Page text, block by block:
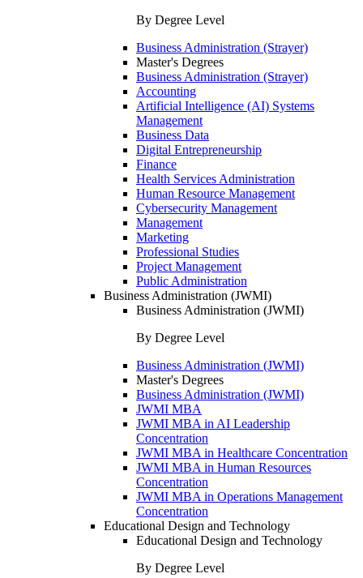
By Degree Level
Business Administration (Strayer)
Master's Degrees
Business Administration (Strayer)
Accounting
Artificial Intelligence (AI) Systems
Management
Business Data
Digital Entrepreneurship
Finance
Health Services Administration
Human Resource Management
Cybersecurity Management
Management
Marketing
Professional Studies
Project Management
Public Administration
Business Administration (JWMI)
Business Administration (JWMI)
By Degree Level
Business Administration (JWMI)
Master's Degrees
Business Administration (JWMI)
JWMI MBA
JWMI MBA in AI Leadership
Concentration
JWMI MBA in Healthcare Concentration
JWMI MBA in Human Resources
Concentration
JWMI MBA in Operations Management
Concentration
Educational Design and Technology
Educational Design and Technology
By Degree Level